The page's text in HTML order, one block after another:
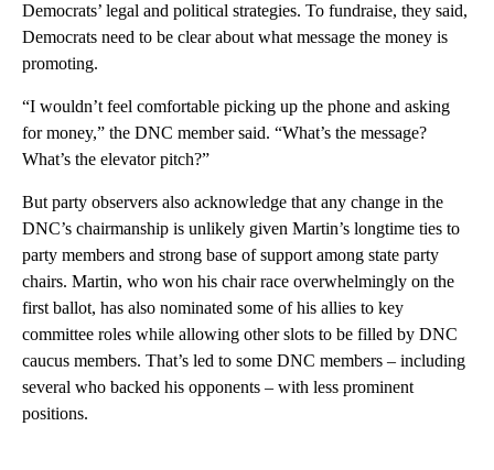
Democrats’ legal and political strategies. To fundraise, they said,
Democrats need to be clear about what message the money is
promoting.
“I wouldn’t feel comfortable picking up the phone and asking
for money,” the DNC member said. “What’s the message?
What’s the elevator pitch?”
But party observers also acknowledge that any change in the
DNC’s chairmanship is unlikely given Martin’s longtime ties to
party members and strong base of support among state party
chairs. Martin, who won his chair race overwhelmingly on the
first ballot, has also nominated some of his allies to key
committee roles while allowing other slots to be filled by DNC
caucus members. That’s led to some DNC members – including
several who backed his opponents – with less prominent
positions.